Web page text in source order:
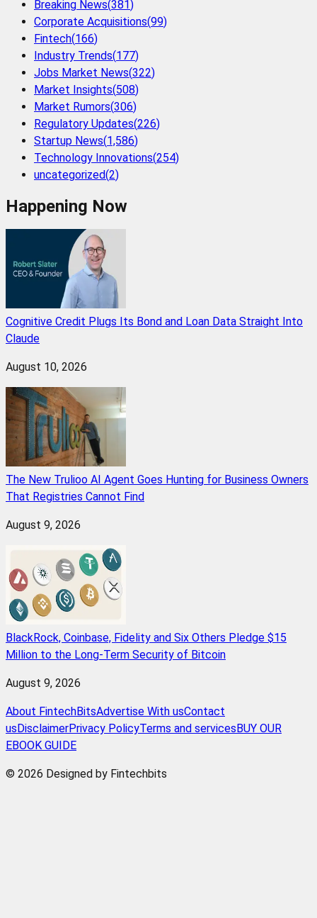
Breaking News(381)
Corporate Acquisitions(99)
Fintech(166)
Industry Trends(177)
Jobs Market News(322)
Market Insights(508)
Market Rumors(306)
Regulatory Updates(226)
Startup News(1,586)
Technology Innovations(254)
uncategorized(2)
Happening Now
Cognitive Credit Plugs Its Bond and Loan Data Straight Into
Claude
August 10, 2026
The New Trulioo AI Agent Goes Hunting for Business Owners
That Registries Cannot Find
August 9, 2026
BlackRock, Coinbase, Fidelity and Six Others Pledge $15
Million to the Long-Term Security of Bitcoin
August 9, 2026
About FintechBitsAdvertise With usContact
us DisclaimerPrivacy PolicyTerms and services BUY OUR
EBOOK GUIDE
© 2026 Designed by Fintechbits